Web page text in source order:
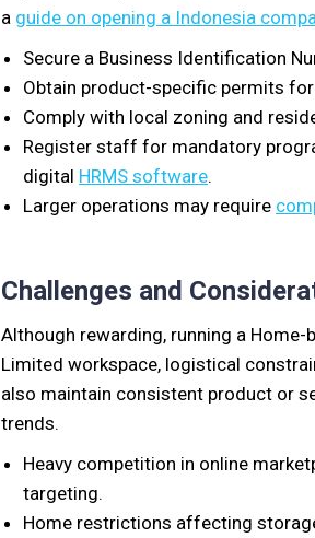
a guide on opening a Indonesia
Secure a Business Identification
Obtain product-specific permits
Comply with local zoning and
Register staff for mandatory
digital HRMS software.
Larger operations may require
Challenges and
Although rewarding, running a
Limited workspace, logistical
also maintain consistent product or
trends.
Heavy competition in online
targeting.
Home restrictions affecting